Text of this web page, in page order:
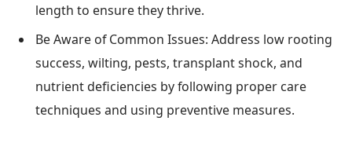
length to ensure they thrive.
Be Aware of Common Issues: Address low rooting
success, wilting, pests, transplant shock, and
nutrient deficiencies by following proper care
techniques and using preventive measures.